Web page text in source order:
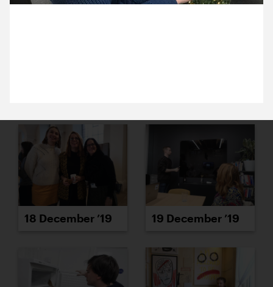
18 December ’19 19 December ’19